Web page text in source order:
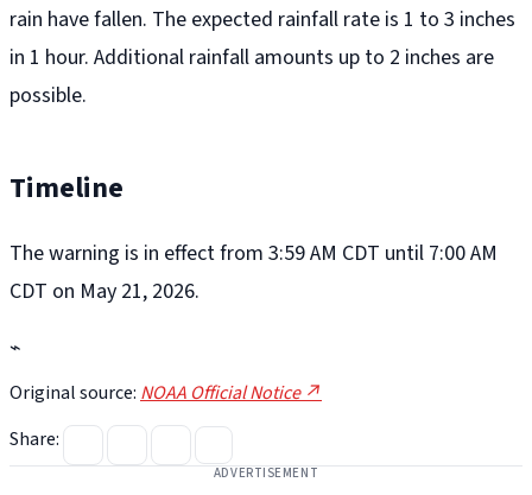
rain have fallen. The expected rainfall rate is 1 to 3 inches
in 1 hour. Additional rainfall amounts up to 2 inches are
possible.
Timeline
The warning is in effect from 3:59 AM CDT until 7:00 AM
CDT on May 21, 2026.
⌁
Original source: NOAA Official Notice ↗
Share:
ADVERTISEMENT